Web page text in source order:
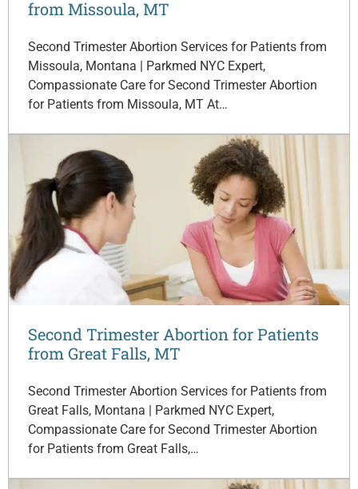
from Missoula, MT
Second Trimester Abortion Services for Patients from
Missoula, Montana | Parkmed NYC Expert,
Compassionate Care for Second Trimester Abortion
for Patients from Missoula, MT At…
Second Trimester Abortion for Patients
from Great Falls, MT
Second Trimester Abortion Services for Patients from
Great Falls, Montana | Parkmed NYC Expert,
Compassionate Care for Second Trimester Abortion
for Patients from Great Falls,…